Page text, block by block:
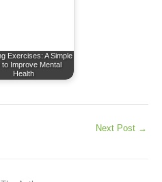
Exercises: A Simple
to Improve Mental
Health
Next Post →